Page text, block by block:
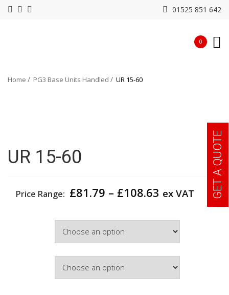
01525 851 642
0
Home PG3 Base Units Handled UR 15-60
UR 15-60
Price Range: £81.79 – £108.63 Price
£108.63
ex VAT GET A QUOTE